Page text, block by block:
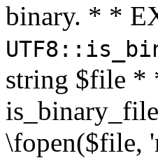
binary. * *
string $file *
\fopen($file,